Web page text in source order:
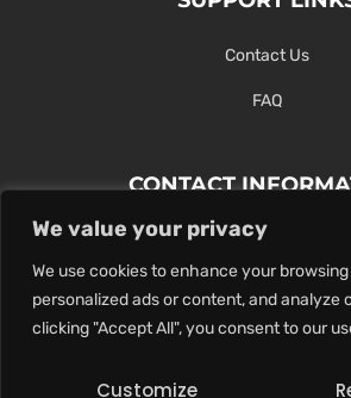
We value your privacy
We use cookies to enhance your
personalized ads or content, and analyze
clicking "Accept All", you consent to our
Customize
Contact Us
FAQ
CONTACT
Contact Us Here Or Use Our
100 King St. West,
1-289-274-4881